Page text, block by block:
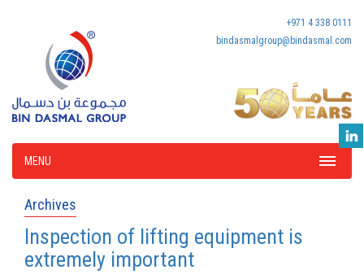
+971 4 338 0111
bindasmalgroup@bindasmal.com
MENU
Archives
Inspection of lifting equipment is
extremely important